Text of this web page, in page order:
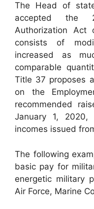
The Head of
accepted the
Authorization Act
consists of
increased as
comparable
Title 37 proposes
on the
recommended
January 1,
incomes issued
The following
basic pay for
energetic military
Air Force, Marine